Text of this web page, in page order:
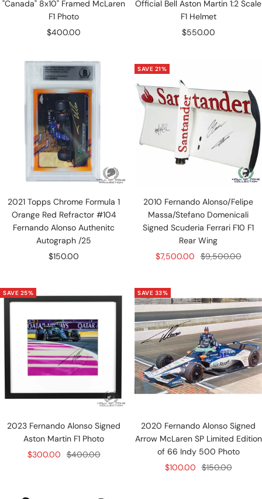
"Canada" 8x10" Framed McLaren
F1 Photo
Sale
$400.00
Official Bell Aston Martin 1:2 Scale
F1 Helmet
Sale
$550.00
2021 Topps Chrome Formula 1
Orange Red Refractor #104
Fernando Alonso Authenitc
Autograph /25
Sale
$150.00
SAVE 21%
2010 Fernando Alonso/Felipe
Massa/Stefano Domenicali
Signed Scuderia Ferrari F10 F1
Rear Wing
Sale
$7,500.00 Regular
$9,500.00
SAVE 25%
2023 Fernando Alonso Signed
Aston Martin F1 Photo
Sale
$300.00 Regular
$400.00
SAVE 33%
2020 Fernando Alonso Signed
Arrow McLaren SP Limited Edition
of 66 Indy 500 Photo
Sale
$100.00 Regular
$150.00